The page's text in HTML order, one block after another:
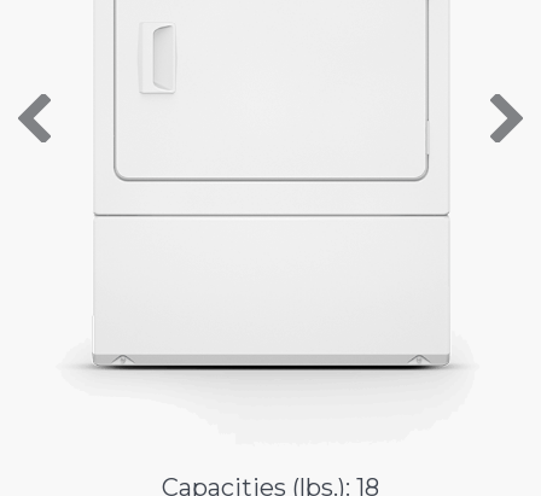
Capacities (lbs.): 18